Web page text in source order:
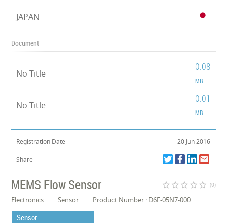
JAPAN
Document
No Title
0.08
MB
No Title
0.01
MB
Registration Date 20 Jun 2016
Share
MEMS Flow Sensor star_border star_border star_border star_border star_border (0)
Electronics Sensor Product Number : D6F-05N7-000
Sensor